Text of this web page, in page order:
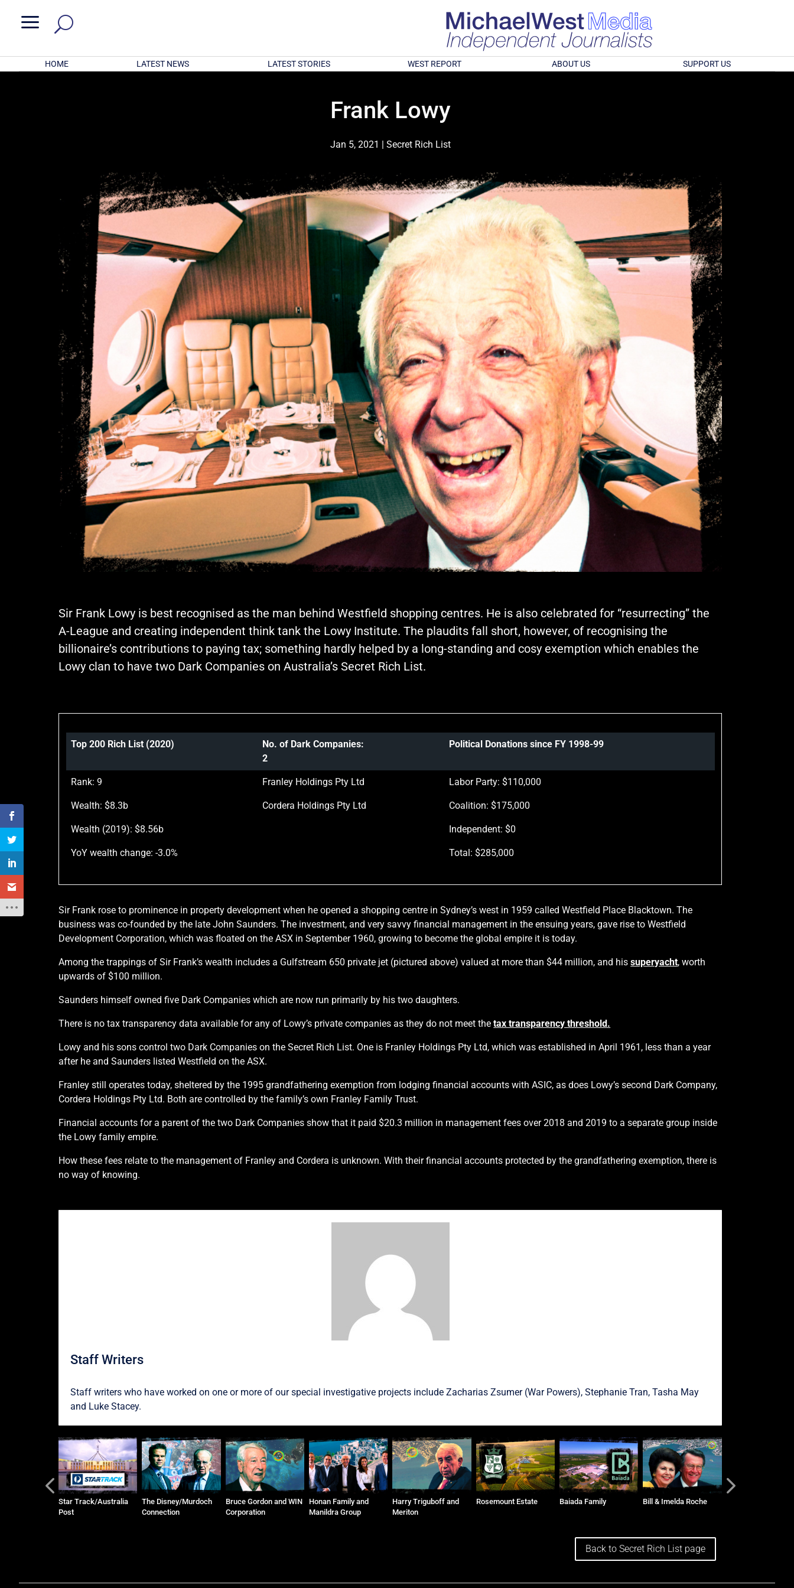
a
HOME LATEST NEWS LATEST STORIES WEST REPORT ABOUT US SUPPORT US
Frank Lowy
Jan 5, 2021 | Secret Rich List
Sir Frank Lowy is best recognised as the man behind Westfield shopping centres. He is also celebrated for “resurrecting” the
A-League and creating independent think tank the Lowy Institute. The plaudits fall short, however, of recognising the
billionaire’s contributions to paying tax; something hardly helped by a long-standing and cosy exemption which enables the
Lowy clan to have two Dark Companies on Australia’s Secret Rich List.
Top 200 Rich List (2020)
No. of Dark Companies:
2
Political Donations since FY 1998-99
Rank: 9 Franley Holdings Pty Ltd Labor Party: $110,000
Wealth: $8.3b Cordera Holdings Pty Ltd Coalition: $175,000
Wealth (2019): $8.56b Independent: $0
YoY wealth change: -3.0% Total: $285,000
Sir Frank rose to prominence in property development when he opened a shopping centre in Sydney’s west in 1959 called Westfield Place Blacktown. The
business was co-founded by the late John Saunders. The investment, and very savvy financial management in the ensuing years, gave rise to Westfield
Development Corporation, which was floated on the ASX in September 1960, growing to become the global empire it is today.
Among the trappings of Sir Frank’s wealth includes a Gulfstream 650 private jet (pictured above) valued at more than $44 million, and hissuperyacht, worth
upwards of $100 million.
Saunders himself owned five Dark Companies which are now run primarily by his two daughters.
There is no tax transparency data available for any of Lowy’s private companies as they do not meet thetax transparency threshold.
Lowy and his sons control two Dark Companies on the Secret Rich List. One is Franley Holdings Pty Ltd, which was established in April 1961, less than a year
after he and Saunders listed Westfield on the ASX.
Franley still operates today, sheltered by the 1995 grandfathering exemption from lodging financial accounts with ASIC, as does Lowy’s second Dark Company,
Cordera Holdings Pty Ltd. Both are controlled by the family’s own Franley Family Trust.
Financial accounts for a parent of the two Dark Companies show that it paid $20.3 million in management fees over 2018 and 2019 to a separate group inside
the Lowy family empire.
How these fees relate to the management of Franley and Cordera is unknown. With their financial accounts protected by the grandfathering exemption, there is
no way of knowing.
Staff Writers
Staff writers who have worked on one or more of our special investigative projects includeZacharias Zsumer(War Powers),Stephanie Tran,Tasha May
and Luke Stacey.
Star Track/Australia
Post
The Disney/Murdoch
Connection
Bruce Gordon and WIN
Corporation
Honan Family and
Manildra Group
Harry Triguboff and
Meriton
Rosemount Estate Baiada Family Bill & Imelda Roche
Back to Secret Rich List page